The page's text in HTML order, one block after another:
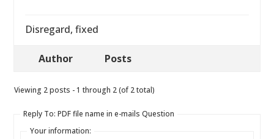
Disregard, fixed
Author Posts
Viewing 2 posts - 1 through 2 (of 2 total)
Reply To: PDF file name in e-mails Question
Your information: